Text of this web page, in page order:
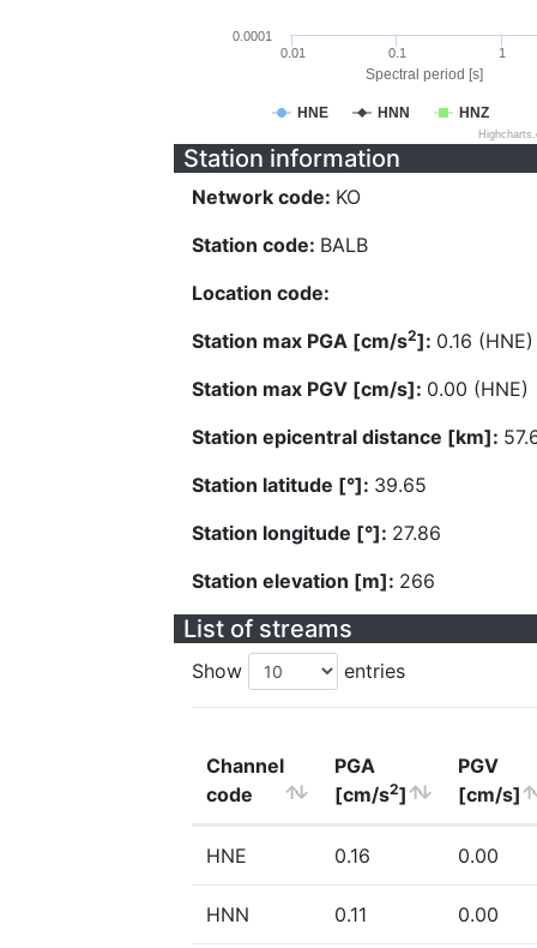
Spectral period [s]
HNE HNN HNZ
0.01 0.1 1
0.0001
Station information
Network code: KO
Station code: BALB
Location code:
Station max PGA [cm/s2]: 0.16 (HNE)
Station max PGV [cm/s]: 0.00 (HNE)
Station epicentral distance [km]:
Station latitude [°]: 39.65
Station longitude [°]: 27.86
Station elevation [m]: 266
List of streams
Show entries
Channel
code
PGA
[cm/s2]
PGV
[cm/s]
HNE 0.16 0.00
HNN 0.11 0.00